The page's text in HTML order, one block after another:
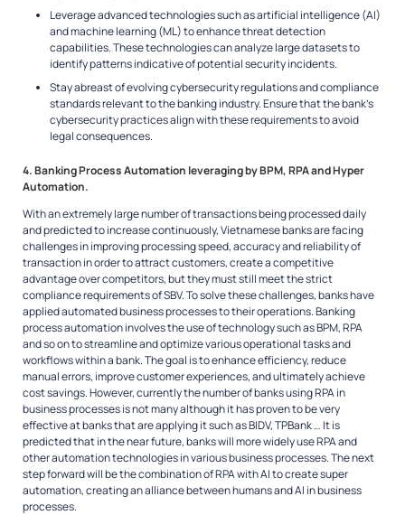
Leverage advanced technologies such as artificial intelligence (AI)
and machine learning (ML) to enhance threat detection
capabilities. These technologies can analyze large datasets to
identify patterns indicative of potential security incidents.
Stay abreast of evolving cybersecurity regulations and compliance
standards relevant to the banking industry. Ensure that the bank’s
cybersecurity practices align with these requirements to avoid
legal consequences.
4. Banking Process Automation leveraging by BPM, RPA and Hyper
Automation.
With an extremely large number of transactions being processed daily
and predicted to increase continuously, Vietnamese banks are facing
challenges in improving processing speed, accuracy and reliability of
transaction in order to attract customers, create a competitive
advantage over competitors, but they must still meet the strict
compliance requirements of SBV. To solve these challenges, banks have
applied automated business processes to their operations. Banking
process automation involves the use of technology such as BPM, RPA
and so on to streamline and optimize various operational tasks and
workflows within a bank. The goal is to enhance efficiency, reduce
manual errors, improve customer experiences, and ultimately achieve
cost savings. However, currently the number of banks using RPA in
business processes is not many although it has proven to be very
effective at banks that are applying it such as BIDV, TPBank … It is
predicted that in the near future, banks will more widely use RPA and
other automation technologies in various business processes. The next
step forward will be the combination of RPA with AI to create super
automation, creating an alliance between humans and AI in business
processes.